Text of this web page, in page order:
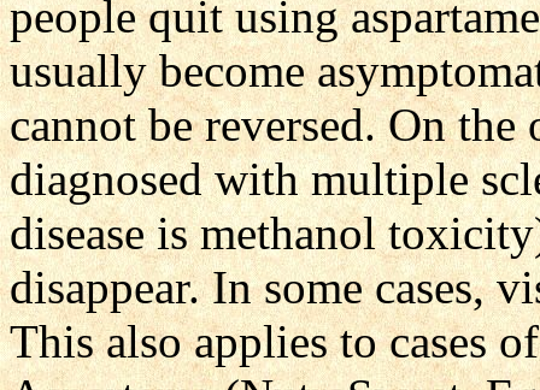
people quit using
usually become
cannot be reversed. On the
diagnosed with multiple
disease is methanol
disappear. In some cases,
This also applies to cases